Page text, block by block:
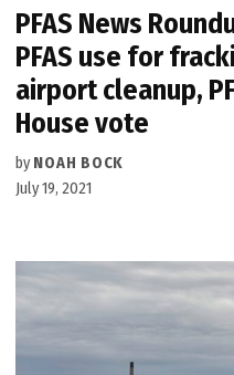
PFAS News
PFAS use for
airport cleanup,
House vote
by NOAH BOCK
July 19, 2021